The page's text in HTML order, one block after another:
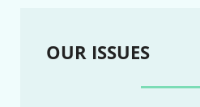
OUR ISSUES